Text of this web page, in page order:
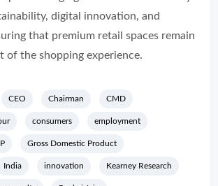
digital innovation, and
that premium retail spaces remain
of the shopping experience.
CEO Chairman CMD
consumers employment
Gross Domestic Product
India innovation Kearney Research